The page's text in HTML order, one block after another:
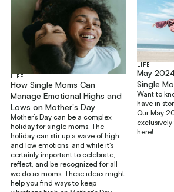
LIFE
How Single Moms Can
Manage Emotional Highs and
Lows on Mother's Day
Mother’s Day can be a complex
holiday for single moms. The
holiday can stir up a wave of high
and low emotions, and while it’s
certainly important to celebrate,
reflect, and be recognized for all
we do as moms. These ideas might
help you find ways to keep
LIFE
May
Single
Want to
have in
Our May
here!